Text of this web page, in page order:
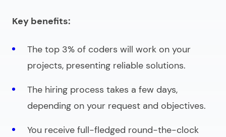
Key benefits:
The top 3% of coders will work on your
projects, presenting reliable solutions.
The hiring process takes a few days,
depending on your request and objectives.
You receive full-fledged round-the-clock